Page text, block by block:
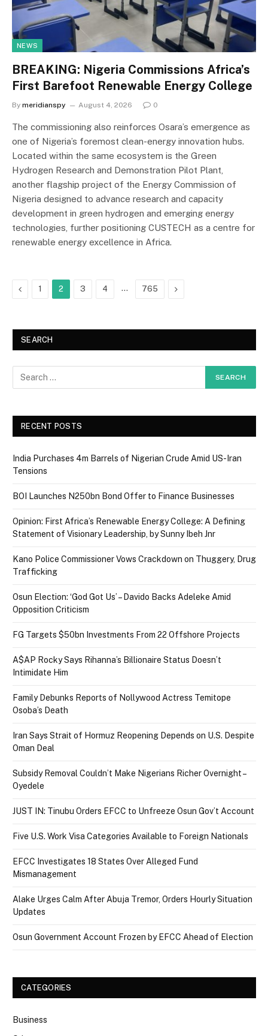
NEWS
BREAKING: Nigeria Commissions Africa’s
First Barefoot Renewable Energy College
By meridianspy August 4, 2026 0
The commissioning also reinforces Osara’s emergence as
one of Nigeria’s foremost clean-energy innovation hubs.
Located within the same ecosystem is the Green
Hydrogen Research and Demonstration Pilot Plant,
another flagship project of the Energy Commission of
Nigeria designed to advance research and capacity
development in green hydrogen and emerging energy
technologies, further positioning CUSTECH as a centre for
renewable energy excellence in Africa.
Previous
1 2 3 4 … 765 Next
SEARCH
RECENT POSTS
India Purchases 4m Barrels of Nigerian Crude Amid US-Iran
Tensions
BOI Launches N250bn Bond Offer to Finance Businesses
Opinion: First Africa’s Renewable Energy College: A Defining
Statement of Visionary Leadership, by Sunny Ibeh Jnr
Kano Police Commissioner Vows Crackdown on Thuggery, Drug
Trafficking
Osun Election: ‘God Got Us’ – Davido Backs Adeleke Amid
Opposition Criticism
FG Targets $50bn Investments From 22 Offshore Projects
A$AP Rocky Says Rihanna’s Billionaire Status Doesn’t
Intimidate Him
Family Debunks Reports of Nollywood Actress Temitope
Osoba’s Death
Iran Says Strait of Hormuz Reopening Depends on U.S. Despite
Oman Deal
Subsidy Removal Couldn’t Make Nigerians Richer Overnight –
Oyedele
JUST IN: Tinubu Orders EFCC to Unfreeze Osun Gov’t Account
Five U.S. Work Visa Categories Available to Foreign Nationals
EFCC Investigates 18 States Over Alleged Fund
Mismanagement
Alake Urges Calm After Abuja Tremor, Orders Hourly Situation
Updates
Osun Government Account Frozen by EFCC Ahead of Election
CATEGORIES
Business